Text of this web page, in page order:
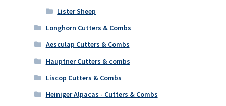
Lister Sheep
Longhorn Cutters & Combs
Aesculap Cutters & Combs
Hauptner Cutters & combs
Liscop Cutters & Combs
Heiniger Alpacas - Cutters & Combs